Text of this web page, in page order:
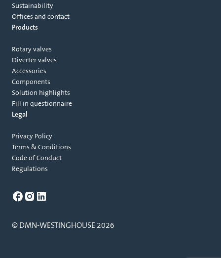
Sustainability
Offices and contact
Products
Rotary valves
Diverter valves
Accessories
Components
Solution highlights
Fill in questionnaire
Legal
Privacy Policy
Terms & Conditions
Code of Conduct
Regulations
© DMN-WESTINGHOUSE 2026